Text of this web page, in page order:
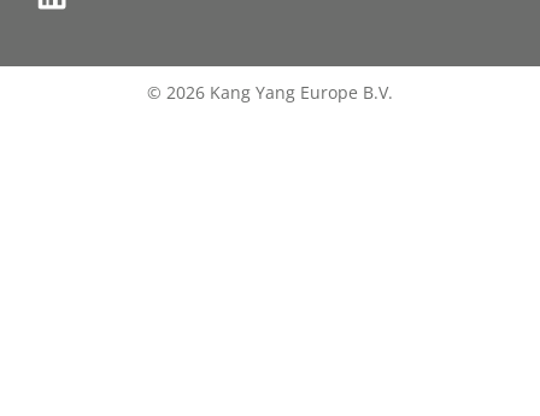
© 2026 Kang Yang Europe B.V.